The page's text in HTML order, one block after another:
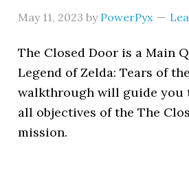
May 11, 2023 by PowerPyx
The Closed Door is a Main
Legend of Zelda: Tears of
walkthrough will guide you
all objectives of the The
mission.